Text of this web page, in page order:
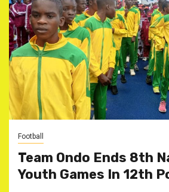
Football
Team Ondo Ends 8th
Youth Games In 12th